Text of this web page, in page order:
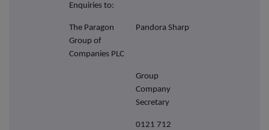
Enquiries to:
The Paragon
Group of
Companies PLC
Pandora Sharp
Group
Company
Secretary
0121 712